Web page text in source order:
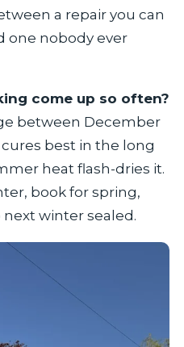
a repair you can
one nobody ever
come up so often?
between December
best in the long
heat flash-dries it.
book for spring,
winter sealed.